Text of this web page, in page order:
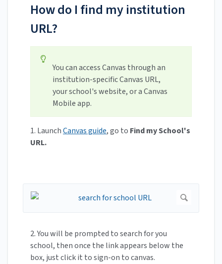
How do I find my institution
URL?
You can access Canvas through an
institution-specific Canvas URL,
your school's website, or a Canvas
Mobile app.
1. LaunchCanvas guide, go to Find my School's
URL.
2. You will be prompted to search for you
school, then once the link appears below the
box, just click it to sign-on to canvas.